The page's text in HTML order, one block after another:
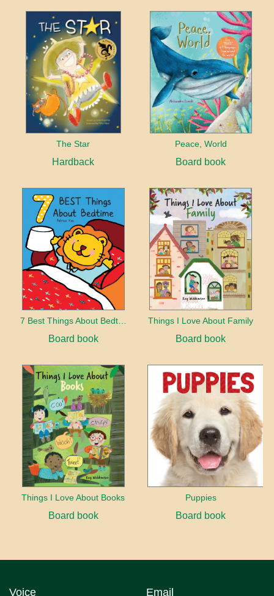
The Star
Hardback
Peace, World
Board book
7 Best Things About Bedtime
Board book
Things I Love About Family
Board book
Things I Love About Books
Board book
Puppies
Board book
Voice Email